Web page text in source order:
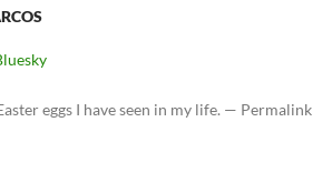
eggs I have seen in my life. — Permalink